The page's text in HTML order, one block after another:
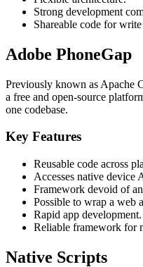
Strong development
Shareable code for
Adobe PhoneGap
Previously known as Apache
a free and open-source
one codebase.
Key Features
Reusable code across
Accesses native device
Framework devoid of
Possible to wrap a web
Rapid app development.
Reliable framework for
Native Scripts